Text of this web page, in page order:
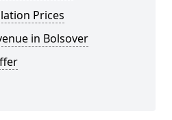
Prices
in Bolsover